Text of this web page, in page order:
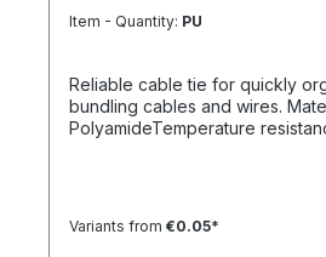
Item - Quantity: PU
Reliable cable tie for quickly
bundling cables and wires. Material: PA 6.6 -
PolyamideTemperature
Variants from €0.05*